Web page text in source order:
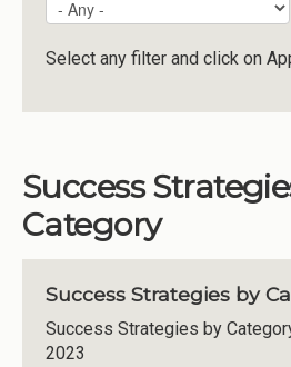
Reimagining Project
Select any filter and click on
Success
Category
Success Strategies by
Success Strategies by
2023